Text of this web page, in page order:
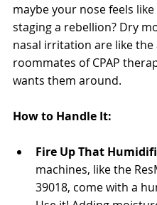
maybe your nose feels
staging a rebellion? Dry
nasal irritation are like the
roommates of CPAP
wants them around.
How to Handle It:
Fire Up That
machines, like the
39018, come with a